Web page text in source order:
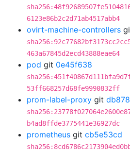
6123e86b2c2d71ab4517abb4
ovirt-machine-controllers
463a67845d2ecd43888eae64
pod git 0e45f638
53ff668257d68fe9990832ff
prom-label-proxy git
b4ad8ffde3775441e36927dc
prometheus git cb5e53cd